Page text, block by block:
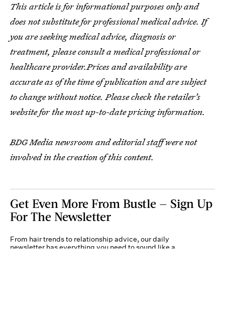
This article is for informational purposes only and
does not substitute for professional medical advice. If
you are seeking medical advice, diagnosis or
treatment, please consult a medical professional or
healthcare provider.Prices and availability are
accurate as of the time of publication and are subject
to change without notice. Please check the retailer’s
website for the most up-to-date pricing information.
BDG Media newsroom and editorial staff were not
involved in the creation of this content.
Get Even More From Bustle — Sign Up
For The Newsletter
From hair trends to relationship advice, our daily
newsletter has everything you need to sound like a